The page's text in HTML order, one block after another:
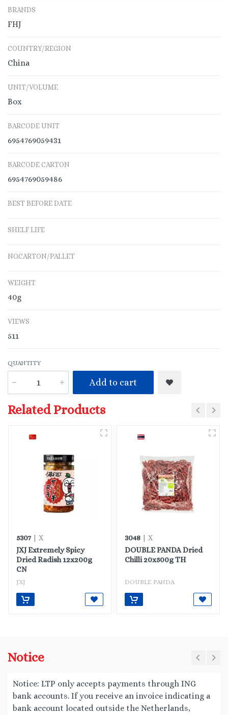
BRANDS
FHJ
COUNTRY/REGION
China
UNIT/VOLUME
Box
BARCODE UNIT
6954769059431
BARCODE CARTON
6954769059486
BEST BEFORE DATE
SHELF LIFE
NO.CARTON/PALLET
WEIGHT
40g
VIEWS
511
QUANTITY
Add to cart
Related Products
5307| X
JXJ Extremely Spicy
Dried Radish 12x200g
CN
JXJ
3048 | X
DOUBLE PANDA Dried
Chilli 20x500g TH
DOUBLE PANDA
Notice
Notice: LTP only accepts payments through ING
bank accounts. If you receive an invoice indicating a
bank account located outside the Netherlands,